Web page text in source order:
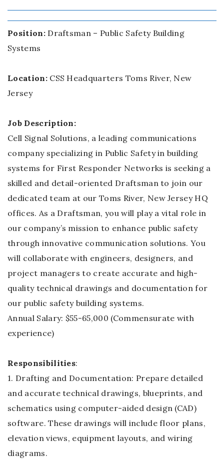
Position:Draftsman – Public Safety Building
Systems
Location:CSS Headquarters Toms River, New
Jersey
Job Description:
Cell Signal Solutions, a leading communications
company specializing in Public Safety in building
systems for First Responder Networks is seeking a
skilled and detail-oriented Draftsman to join our
dedicated team at our Toms River, New Jersey HQ
offices. As a Draftsman, you will play a vital role in
our company’s mission to enhance public safety
through innovative communication solutions. You
will collaborate with engineers, designers, and
project managers to create accurate and high-
quality technical drawings and documentation for
our public safety building systems.
Annual Salary: $55-65,000 (Commensurate with
experience)
Responsibilities:
1. Drafting and Documentation: Prepare detailed
and accurate technical drawings, blueprints, and
schematics using computer-aided design (CAD)
software. These drawings will include floor plans,
elevation views, equipment layouts, and wiring
diagrams.